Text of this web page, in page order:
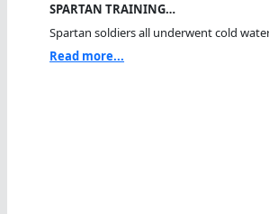
SPARTAN TRAINING…
Spartan soldiers all underwent cold
Read more...